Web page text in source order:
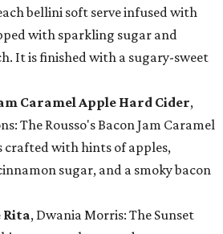
bellini soft serve infused with
with sparkling sugar and
It is finished with a sugary-sweet
Caramel Apple Hard Cider,
The Rousso's Bacon Jam Caramel
crafted with hints of apples,
sugar, and a smoky bacon
Rita, Dwania Morris: The Sunset